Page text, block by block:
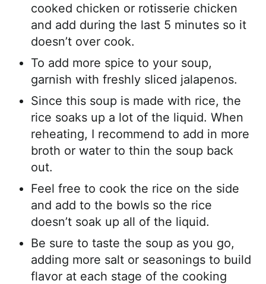
cooked chicken or rotisserie chicken
and add during the last 5 minutes so it
doesn’t over cook.
To add more spice to your soup,
garnish with freshly sliced jalapenos.
Since this soup is made with rice, the
rice soaks up a lot of the liquid. When
reheating, I recommend to add in more
broth or water to thin the soup back
out.
Feel free to cook the rice on the side
and add to the bowls so the rice
doesn’t soak up all of the liquid.
Be sure to taste the soup as you go,
adding more salt or seasonings to build
flavor at each stage of the cooking